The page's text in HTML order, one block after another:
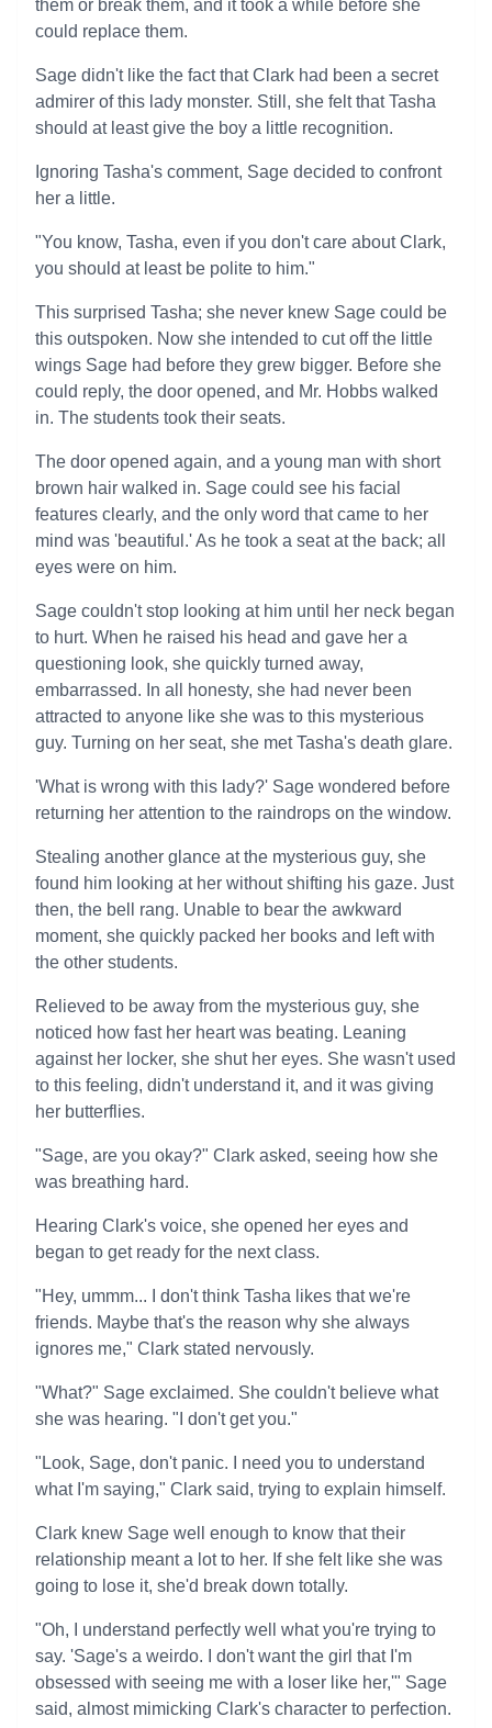
them or break them, and it took a while before she
could replace them.
Sage didn't like the fact that Clark had been a secret
admirer of this lady monster. Still, she felt that Tasha
should at least give the boy a little recognition.
Ignoring Tasha's comment, Sage decided to confront
her a little.
"You know, Tasha, even if you don't care about Clark,
you should at least be polite to him."
This surprised Tasha; she never knew Sage could be
this outspoken. Now she intended to cut off the little
wings Sage had before they grew bigger. Before she
could reply, the door opened, and Mr. Hobbs walked
in. The students took their seats.
The door opened again, and a young man with short
brown hair walked in. Sage could see his facial
features clearly, and the only word that came to her
mind was 'beautiful.' As he took a seat at the back; all
eyes were on him.
Sage couldn't stop looking at him until her neck began
to hurt. When he raised his head and gave her a
questioning look, she quickly turned away,
embarrassed. In all honesty, she had never been
attracted to anyone like she was to this mysterious
guy. Turning on her seat, she met Tasha's death glare.
'What is wrong with this lady?' Sage wondered before
returning her attention to the raindrops on the window.
Stealing another glance at the mysterious guy, she
found him looking at her without shifting his gaze. Just
then, the bell rang. Unable to bear the awkward
moment, she quickly packed her books and left with
the other students.
Relieved to be away from the mysterious guy, she
noticed how fast her heart was beating. Leaning
against her locker, she shut her eyes. She wasn't used
to this feeling, didn't understand it, and it was giving
her butterflies.
"Sage, are you okay?" Clark asked, seeing how she
was breathing hard.
Hearing Clark's voice, she opened her eyes and
began to get ready for the next class.
"Hey, ummm... I don't think Tasha likes that we're
friends. Maybe that's the reason why she always
ignores me," Clark stated nervously.
"What?" Sage exclaimed. She couldn't believe what
she was hearing. "I don't get you."
"Look, Sage, don't panic. I need you to understand
what I'm saying," Clark said, trying to explain himself.
Clark knew Sage well enough to know that their
relationship meant a lot to her. If she felt like she was
going to lose it, she'd break down totally.
"Oh, I understand perfectly well what you're trying to
say. 'Sage's a weirdo. I don't want the girl that I'm
obsessed with seeing me with a loser like her,'" Sage
said, almost mimicking Clark's character to perfection.